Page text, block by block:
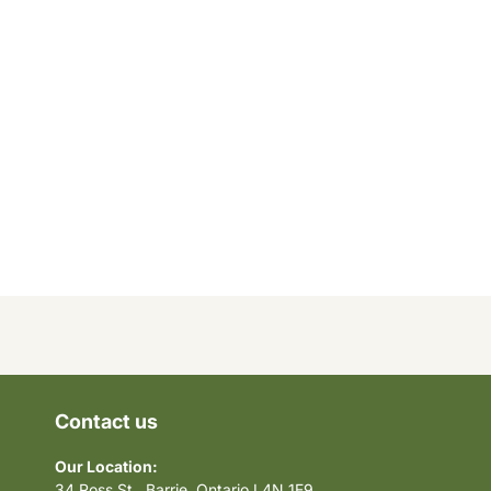
Contact us
Our Location: